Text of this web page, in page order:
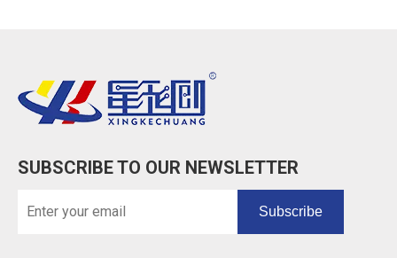
SUBSCRIBE TO OUR NEWSLETTER
Subscribe